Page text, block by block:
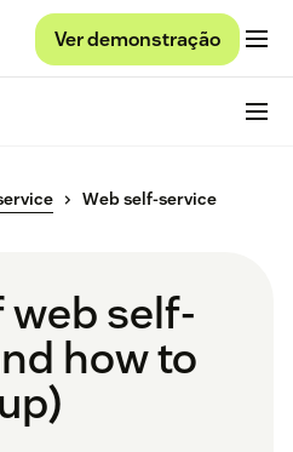
Ver demonstração
Web self-service
web self-
how to